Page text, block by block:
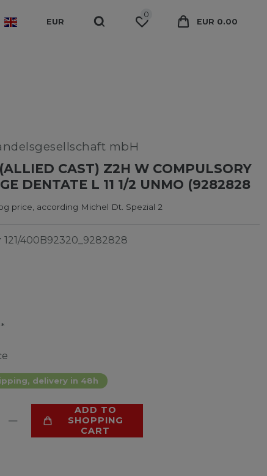
EUR
0
EUR 0.00
mbH
CAST) Z2H W COMPULSORY
DENTATE L 11 1/2 UNMO (9282828
price, according Michel Dt. Spezial 2
121/400B92320_9282828
*
delivery in 48h
ADD TO
SHOPPING
CART